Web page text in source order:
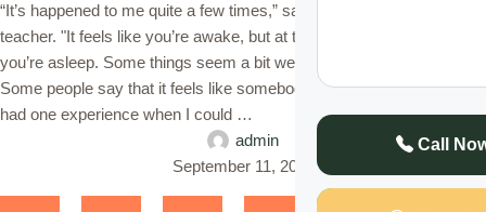
Call
“It’s happened to me quite a few times,” says Maina a 30-year-old
teacher. "It feels like you’re awake, but at the same time you know
you’re asleep. Some things seem a bit weird, and you can’t move.
Some people say that it feels like somebody’s pinning you down. I
had one experience when I could …
admin
September 11, 2023